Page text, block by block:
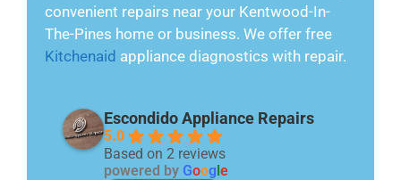
convenient repairs near your Kentwood-In-
The-Pines home or business. We offer free
Kitchenaid appliance diagnostics with repair.
Escondido Appliance Repairs
5.0
Based on 2 reviews
powered by Google